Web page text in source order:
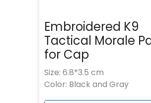
Embroidered K9
Tactical Morale
for Cap
Size: 6.8*3.5 cm
Color: Black and Gray